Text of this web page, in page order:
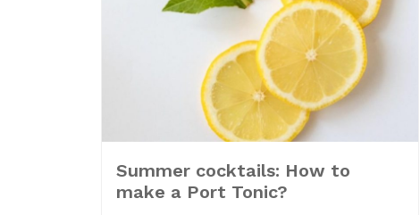
Summer cocktails: How to
make a Port Tonic?